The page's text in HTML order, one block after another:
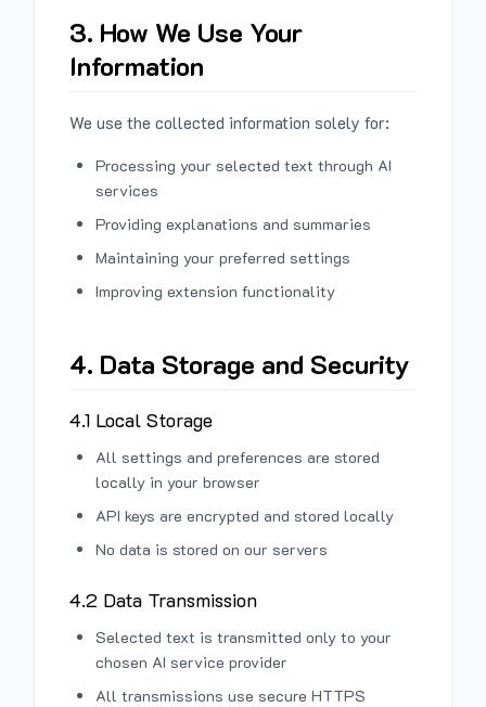
3. How We Use Your
Information
We use the collected information solely for:
Processing your selected text through AI
services
Providing explanations and summaries
Maintaining your preferred settings
Improving extension functionality
4. Data Storage and Security
4.1 Local Storage
All settings and preferences are stored
locally in your browser
API keys are encrypted and stored locally
No data is stored on our servers
4.2 Data Transmission
Selected text is transmitted only to your
chosen AI service provider
All transmissions use secure HTTPS